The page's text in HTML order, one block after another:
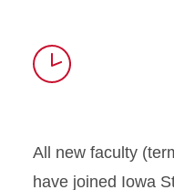
All new faculty
have joined Iowa